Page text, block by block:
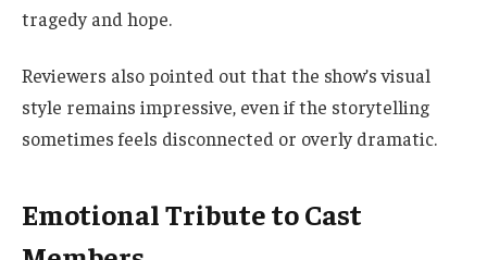
tragedy and hope.
Reviewers also pointed out that the show’s visual
style remains impressive, even if the storytelling
sometimes feels disconnected or overly dramatic.
Emotional Tribute to Cast